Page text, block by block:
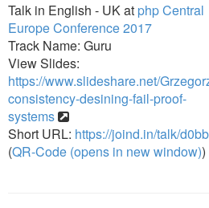
Talk in English - UK at php Central
Europe Conference 2017
Track Name: Guru
View Slides:
https://www.slideshare.net/
consistency-desining-fail-proof-
systems
Short URL: https://joind.in/talk/
(QR-Code (opens in new window))